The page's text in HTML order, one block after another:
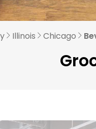
Illinois Chicago